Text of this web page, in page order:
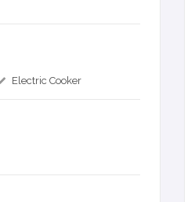
Electric Cooker